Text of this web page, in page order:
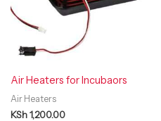
Air Heaters for Incubaors
Air Heaters
KSh1,200.00